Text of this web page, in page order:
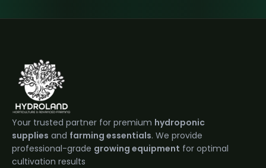
Your trusted partner for premium hydroponic
supplies and farming essentials. We provide
professional-grade growing equipment for optimal
cultivation results